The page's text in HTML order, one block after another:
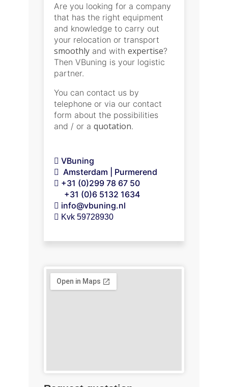
Are you looking for a company
that has the right equipment
and knowledge to carry out
your relocation or transport
smoothly and with expertise?
Then VBuning is your logistic
partner.
You can contact us by
telephone or via our contact
form about the possibilities
and / or a quotation.
VBuning
Amsterdam | Purmerend
+31 (0)299 78 67 50
+31 (0)6 5132 1634
info@vbuning.nl
Kvk 59728930